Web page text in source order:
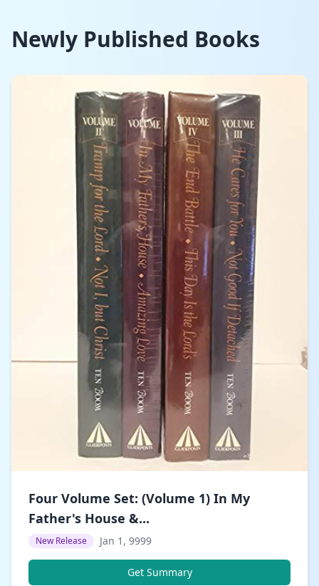
Newly Published Books
Four Volume Set: (Volume 1) In My
Father's House &...
New Release Jan 1, 9999
Get Summary